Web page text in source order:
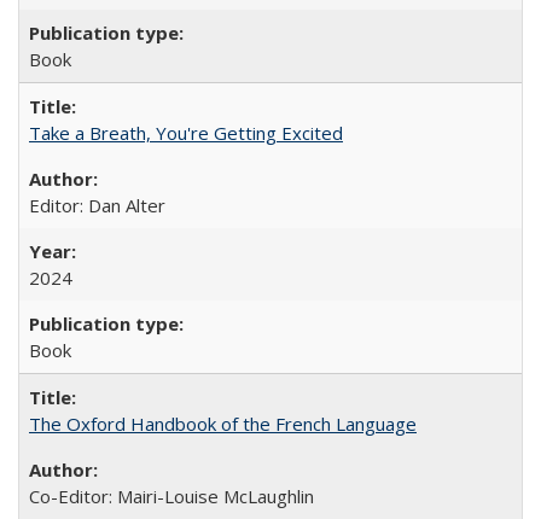
Book
Take a Breath, You're Getting Excited
Editor: Dan Alter
2024
Book
The Oxford Handbook of the French Language
Co-Editor: Mairi-Louise McLaughlin